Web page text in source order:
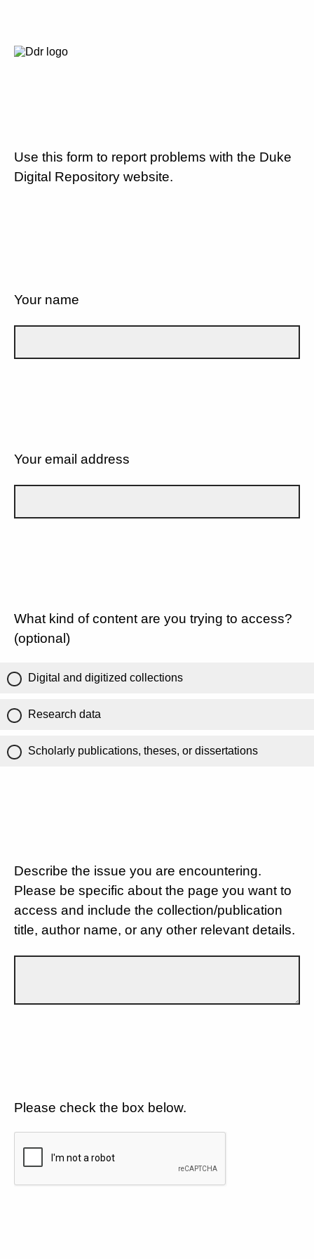
Use this form to report problems with the Duke
Digital Repository website.
Your name
Your email address
What kind of content are you trying to access?
(optional)
Digital and digitized collections
Research data
Scholarly publications, theses, or dissertations
Describe the issue you are encountering.
Please be specific about the page you want to
access and include the collection/publication
title, author name, or any other relevant details.
Please check the box below.